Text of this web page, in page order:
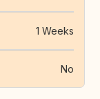
1 Weeks
No